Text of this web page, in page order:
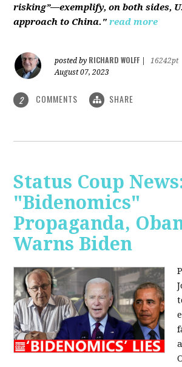
risking”—exemplify, on both sides,
approach to China." read more
posted by RICHARD WOLFF
16242pt
August 07, 2023
2 COMMENTS SHARE
Status Coup
"Bidenomics"
Propaganda,
Warns Biden